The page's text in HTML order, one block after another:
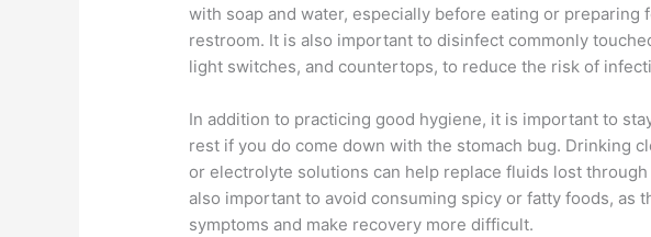
with soap and water, especially before eating or preparing
restroom. It is also important to disinfect commonly
light switches, and countertops, to reduce the risk of
In addition to practicing good hygiene, it is important to
rest if you do come down with the stomach bug. Drinking
or electrolyte solutions can help replace fluids lost
also important to avoid consuming spicy or fatty foods, as
symptoms and make recovery more difficult.